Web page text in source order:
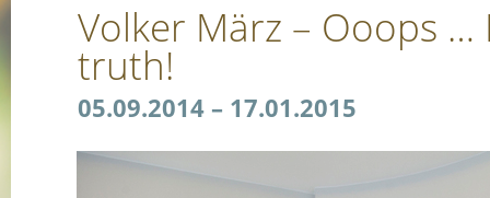
Volker März – Ooops …
truth!
05.09.2014 – 17.01.2015